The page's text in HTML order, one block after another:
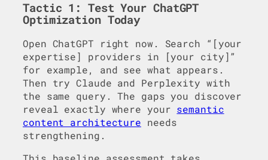
Tactic 1: Test Your ChatGPT
Optimization Today
Open ChatGPT right now. Search “[your
expertise] providers in [your city]”
for example, and see what appears.
Then try Claude and Perplexity with
the same query. The gaps you discover
reveal exactly where your semantic
content architecture needs
strengthening.